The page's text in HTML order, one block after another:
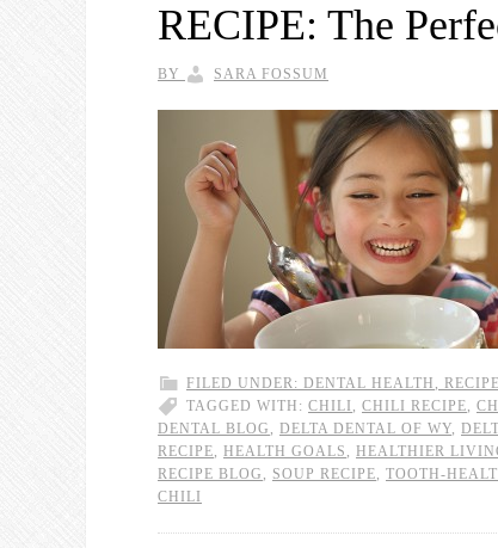
RECIPE: The
BY SARA FOSSUM
FILED UNDER: DENTAL HEALTH ,
TAGGED WITH: CHILI , CHILI RECIPE,
DENTAL BLOG , DELTA DENTAL OF WY,
RECIPE, HEALTH GOALS , HEALTHIER
RECIPE BLOG , SOUP RECIPE, TOOTH-
CHILI